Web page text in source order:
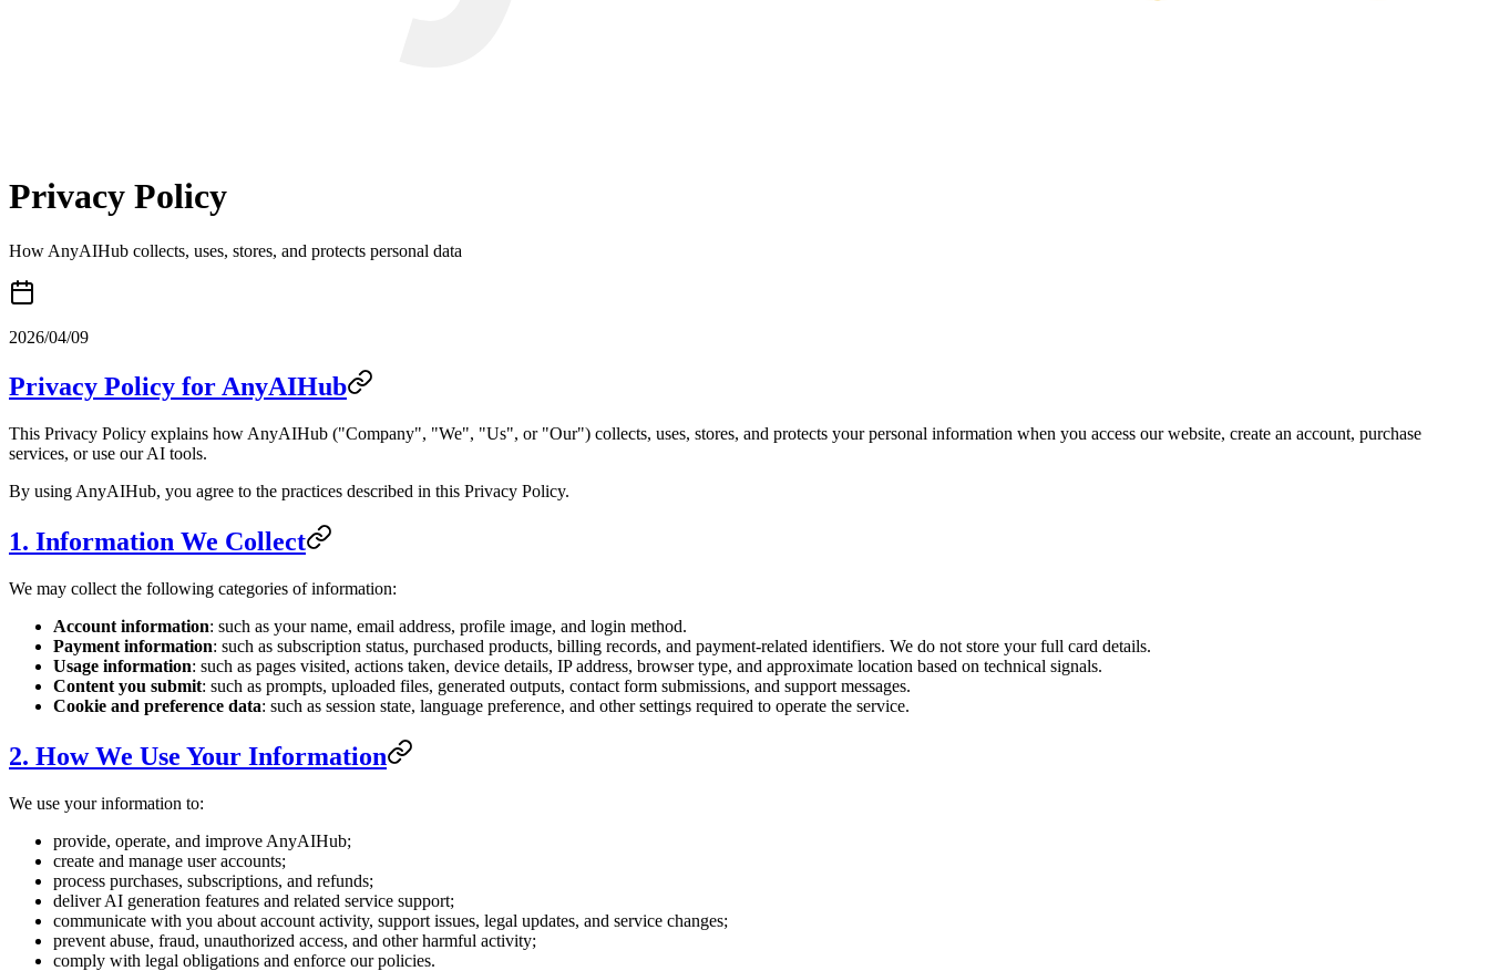
Privacy Policy
How AnyAIHub collects, uses, stores, and protects personal data
2026/04/09
Privacy Policy for AnyAIHub
This Privacy Policy explains how AnyAIHub ("Company", "We", "Us", or "Our") collects, uses, stores, and protects your personal information when you access our website, create an account, purchase
services, or use our AI tools.
By using AnyAIHub, you agree to the practices described in this Privacy Policy.
1. Information We Collect
We may collect the following categories of information:
Account information: such as your name, email address, profile image, and login method.
Payment information: such as subscription status, purchased products, billing records, and payment-related identifiers. We do not store your full card details.
Usage information: such as pages visited, actions taken, device details, IP address, browser type, and approximate location based on technical signals.
Content you submit: such as prompts, uploaded files, generated outputs, contact form submissions, and support messages.
Cookie and preference data: such as session state, language preference, and other settings required to operate the service.
2. How We Use Your Information
We use your information to:
provide, operate, and improve AnyAIHub;
create and manage user accounts;
process purchases, subscriptions, and refunds;
deliver AI generation features and related service support;
communicate with you about account activity, support issues, legal updates, and service changes;
prevent abuse, fraud, unauthorized access, and other harmful activity;
comply with legal obligations and enforce our policies.